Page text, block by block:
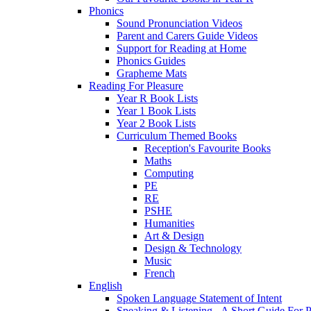
Phonics
Sound Pronunciation Videos
Parent and Carers Guide Videos
Support for Reading at Home
Phonics Guides
Grapheme Mats
Reading For Pleasure
Year R Book Lists
Year 1 Book Lists
Year 2 Book Lists
Curriculum Themed Books
Reception's Favourite Books
Maths
Computing
PE
RE
PSHE
Humanities
Art & Design
Design & Technology
Music
French
English
Spoken Language Statement of Intent